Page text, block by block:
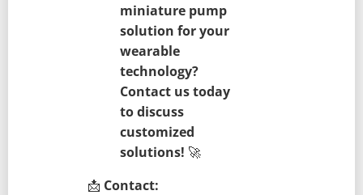
miniature pump
solution for your
wearable
technology?
Contact us today
to discuss
customized
solutions! 🚀
📩 Contact: